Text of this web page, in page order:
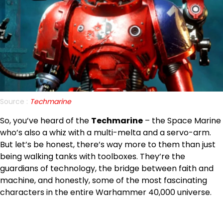
Source : Techmarine
So, you’ve heard of the Techmarine – the Space Marine
who’s also a whiz with a multi-melta and a servo-arm.
But let’s be honest, there’s way more to them than just
being walking tanks with toolboxes. They’re the
guardians of technology, the bridge between faith and
machine, and honestly, some of the most fascinating
characters in the entire Warhammer 40,000 universe.